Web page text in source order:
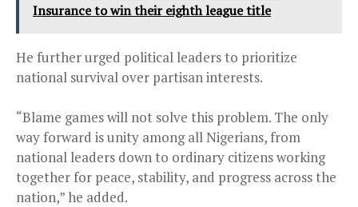
Insurance to win their eighth league title
He further urged political leaders to prioritize
national survival over partisan interests.
“Blame games will not solve this problem. The only
way forward is unity among all Nigerians, from
national leaders down to ordinary citizens working
together for peace, stability, and progress across the
nation,” he added.